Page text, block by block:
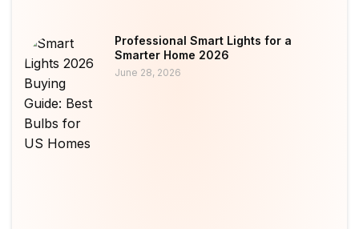
Professional Smart Lights for a
Smarter Home 2026
June 28, 2026